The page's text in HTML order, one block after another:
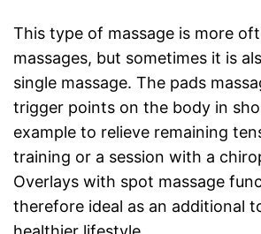
This type of massage is more
massages, but sometimes it is
single massage. The pads
trigger points on the body in
example to relieve remaining
training or a session with a
Overlays with spot massage
therefore ideal as an additional